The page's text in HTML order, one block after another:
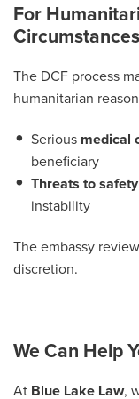
For
Circumstances
The DCF process
humanitarian
Serious medical
beneficiary
Threats to safety
instability
The embassy
discretion.
We Can Help
At Blue Lake Law,